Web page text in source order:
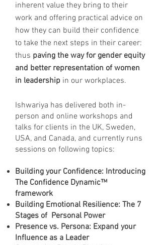
inherent value they bring to their
work and offering practical advice on
how they can build their confidence
to take the next steps in their career:
thus paving the way for gender equity
and better representation of women
in leadership in our workplaces.
Ishwariya has delivered both in-
person and online workshops and
talks for clients in the UK, Sweden,
USA, and Canada, and currently runs
sessions on following topics:
Building your Confidence: Introducing
The Confidence Dynamic™
framework
Building Emotional Resilience: The 7
Stages of Personal Power
Presence vs. Persona: Expand your
Influence as a Leader